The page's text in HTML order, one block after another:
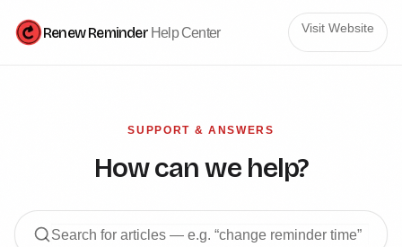
Renew Reminder Help Center Visit Website
SUPPORT & ANSWERS
How can we help?